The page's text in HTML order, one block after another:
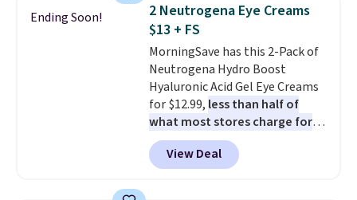
and cuts from shaving while
moisturizing your skin
out the reviews! Shipping is free
with Prime, or when you spend
$35. Otherwise, it adds $6.99.
Ending Soon!
2 Neutrogena Eye Creams
$13 + FS
MorningSave has this 2-Pack of
Neutrogena Hydro Boost
Hyaluronic Acid Gel Eye Creams
for $12.99, less than half of
what most stores charge for
one. That works out to about
$6.50 a piece! You'll even get free
shipping when you sign into or
View Deal